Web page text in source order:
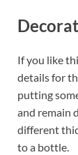
If you like
details for
putting
and remain
different
to a bottle.